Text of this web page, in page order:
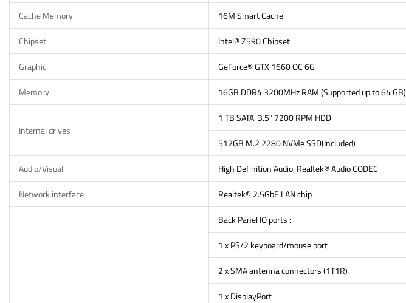
Cache Memory
16M Smart Cache
Chipset
Intel® Z590 Chipset
Graphic
GeForce® GTX 1660 OC 6G
Memory
16GB DDR4 3200MHz RAM (Supported up to 64 GB)
Internal drives
1 TB SATA 3.5" 7200 RPM HDD
512GB M.2 2280 NVMe SSD(Included)
Audio/Visual
High Definition Audio, Realtek® Audio CODEC
Network interface
Realtek® 2.5GbE LAN chip
Back Panel IO ports :
1 x PS/2 keyboard/mouse port
2 x SMA antenna connectors (1T1R)
1 x DisplayPort